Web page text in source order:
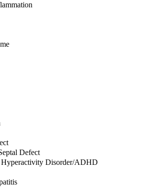
Defect
Disorder/ADHD